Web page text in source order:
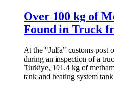
Over 100 kg of
Found in Truck
At the "Julfa" customs post
during an inspection of a
Türkiye, 101.4 kg of
tank and heating system tank.